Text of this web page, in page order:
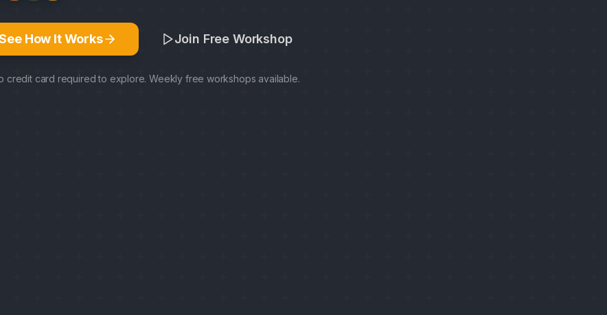
How It Works Join Free Workshop
credit card required to explore. Weekly free workshops available.